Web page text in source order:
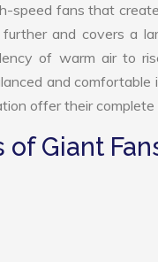
speed fans that
and covers a
of warm air to
and comfortable
offer their
of Giant